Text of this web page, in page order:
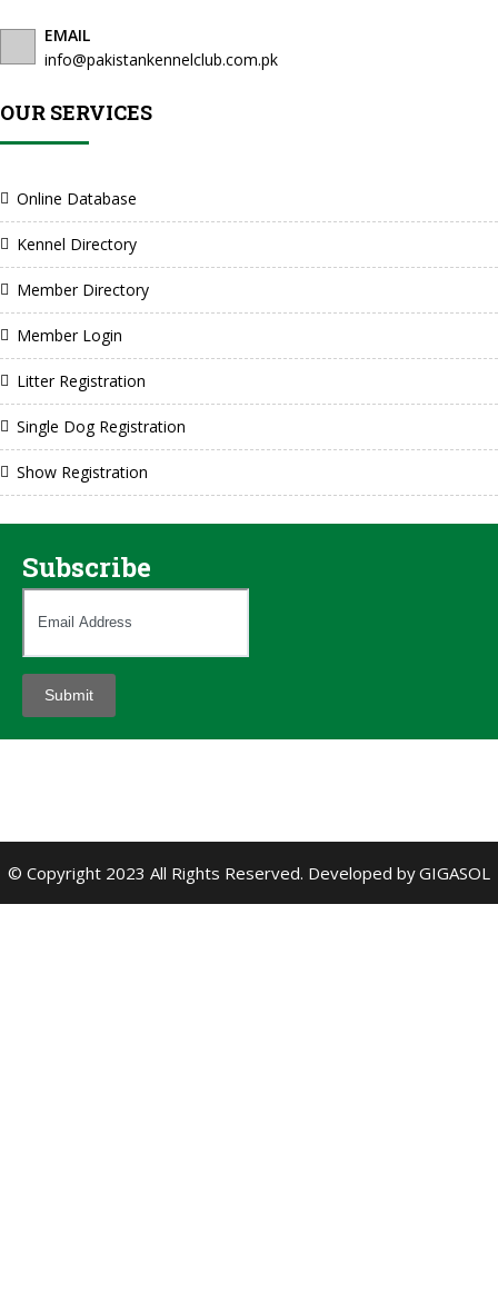
EMAIL
info@pakistankennelclub.com.pk
OUR SERVICES
Online Database
Kennel Directory
Member Directory
Member Login
Litter Registration
Single Dog Registration
Show Registration
Subscribe
© Copyright 2023 All Rights Reserved. Developed byGIGASOL